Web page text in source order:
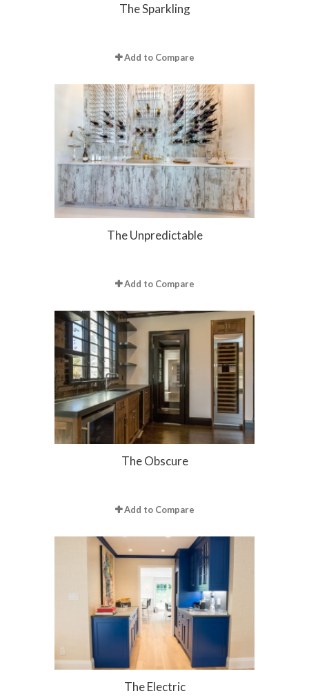
The Sparkling
Add to Compare
The Unpredictable
Add to Compare
The Obscure
Add to Compare
The Electric